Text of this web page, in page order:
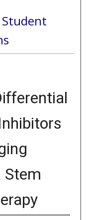
Student
Stem